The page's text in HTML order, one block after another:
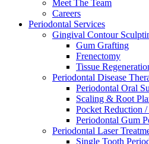
Meet The Team
Careers
Periodontal Services
Gingival Contour
Gum Grafting
Frenectomy
Tissue
Periodontal Disease
Periodontal Oral
Scaling & Root
Pocket Reduction
Periodontal Gum
Periodontal Laser
Single Tooth